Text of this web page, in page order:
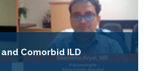
Comorbid ILD